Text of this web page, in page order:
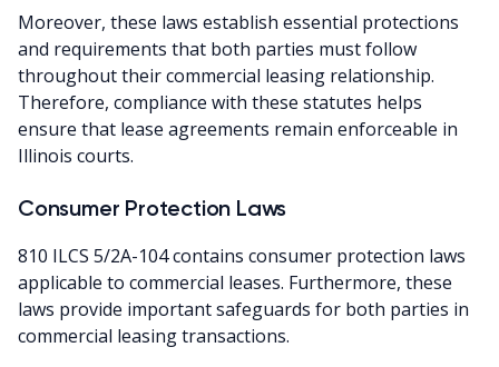
Moreover, these laws establish essential protections
and requirements that both parties must follow
throughout their commercial leasing relationship.
Therefore, compliance with these statutes helps
ensure that lease agreements remain enforceable in
Illinois courts.
Consumer Protection Laws
810 ILCS 5/2A-104 contains consumer protection laws
applicable to commercial leases. Furthermore, these
laws provide important safeguards for both parties in
commercial leasing transactions.